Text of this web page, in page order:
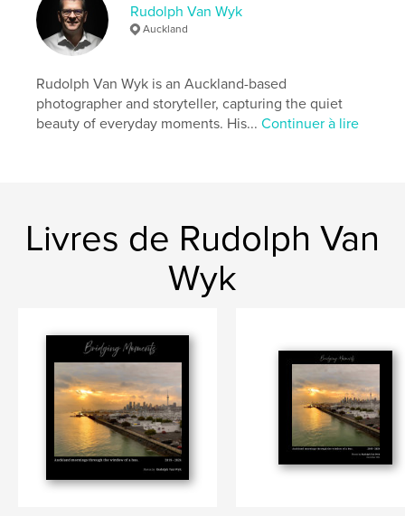
Site Web de l'auteur
https://bridgingmoments.my.canva.site/
Caractéristiques et détails
Catégorie principale: Livres d'art et de photographie
Date de publication:
févr 14, 2026
LangueEnglish
,
Rudolph Van Wyk
Auckland
Rudolph Van Wyk is an Auckland-based
photographer and storyteller, capturing the quiet
beauty of everyday moments. His...Continuer à lire
Livres de Rudolph Van
Wyk